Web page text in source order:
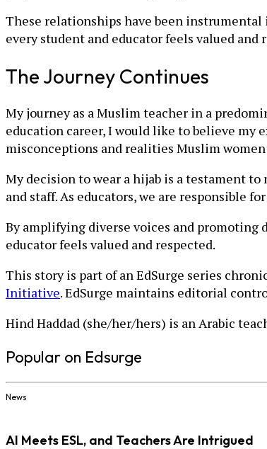
These relationships have been instrumental
every student and educator feels valued and
The Journey Continues
My journey as a Muslim teacher in a
education career, I would like to believe my
misconceptions and realities Muslim women
My decision to wear a hijab is a testament
and staff. As educators, we are responsible
By amplifying diverse voices and promoting
educator feels valued and respected.
This story is part of an EdSurge series
Initiative. EdSurge maintains editorial
Hind Haddad (she/her/hers) is an Arabic
Popular on Edsurge
News
AI Meets ESL, and Teachers Are Intrigued